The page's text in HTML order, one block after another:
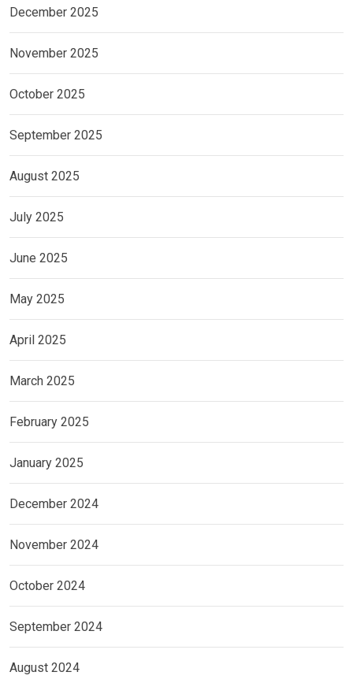
December 2025
November 2025
October 2025
September 2025
August 2025
July 2025
June 2025
May 2025
April 2025
March 2025
February 2025
January 2025
December 2024
November 2024
October 2024
September 2024
August 2024